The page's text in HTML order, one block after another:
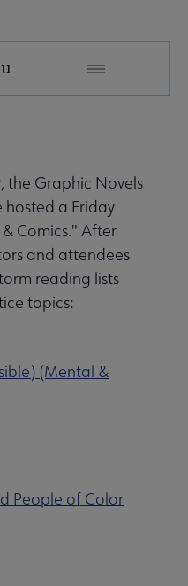
the Graphic Novels
hosted a Friday
Comics." After
and attendees
reading lists
topics:
(Mental &
People of Color